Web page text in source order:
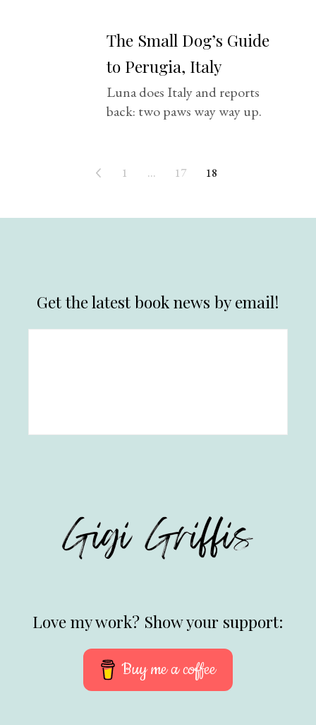
The Small Dog’s Guide
to Perugia, Italy
Luna does Italy and reports
back: two paws way way up.
1 … 17 18
Get the latest book news by email!
Love my work? Show your support:
Buy me a coffee